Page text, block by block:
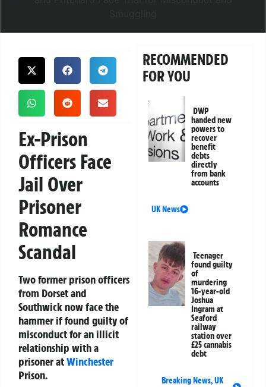
Ex-Prison
Officers Face
Jail Over
Prisoner
Romance
Scandal
Two former prison officers
from Dorset and
Southwick now face the
hammer if found guilty of
misconduct for an illicit
relationship with a
prisoner atWinchester
Prison.
RECOMMENDED
FOR YOU
DWP
handed new
powers to
recover
benefit
debts
directly
from bank
accounts
UK News
Teenager
found guilty
of
murdering
16-year-old
Joshua
Ingram at
Seaford
railway
station over
£25 cannabis
debt
Breaking News,UK